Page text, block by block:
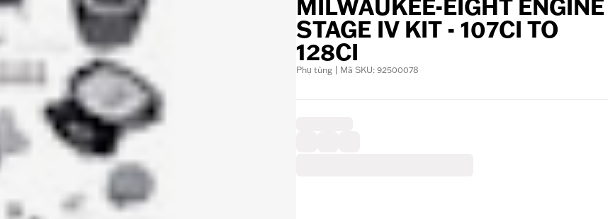
MILWAUKEE-EIGHT ENGINE
STAGE IV KIT - 107CI TO
128CI
Phụ tùng | Mã SKU: 92500078